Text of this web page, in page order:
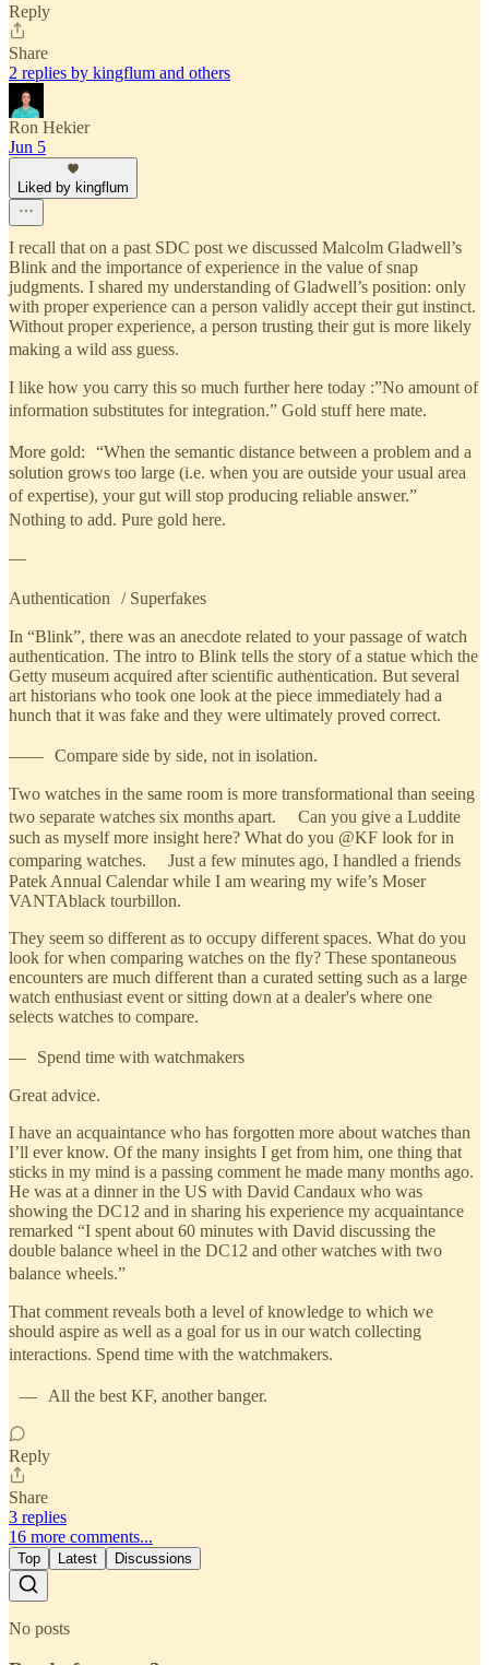
Reply
Share
2 replies by kingflum and others
Ron Hekier
Jun 5
Liked by kingflum
I recall that on a past SDC post we discussed Malcolm Gladwell’s
Blink and the importance of experience in the value of snap
judgments. I shared my understanding of Gladwell’s position: only
with proper experience can a person validly accept their gut instinct.
Without proper experience, a person trusting their gut is more likely
making a wild ass guess.
I like how you carry this so much further here today :”No amount of
information substitutes for integration.” Gold stuff here mate.
More gold: “When the semantic distance between a problem and a
solution grows too large (i.e. when you are outside your usual area
of expertise), your gut will stop producing reliable answer.”
Nothing to add. Pure gold here.
—
Authentication / Superfakes
In “Blink”, there was an anecdote related to your passage of watch
authentication. The intro to Blink tells the story of a statue which the
Getty museum acquired after scientific authentication. But several
art historians who took one look at the piece immediately had a
hunch that it was fake and they were ultimately proved correct.
—— Compare side by side, not in isolation.
Two watches in the same room is more transformational than seeing
two separate watches six months apart. Can you give a Luddite
such as myself more insight here? What do you @KF look for in
comparing watches. Just a few minutes ago, I handled a friends
Patek Annual Calendar while I am wearing my wife’s Moser
VANTAblack tourbillon.
They seem so different as to occupy different spaces. What do you
look for when comparing watches on the fly? These spontaneous
encounters are much different than a curated setting such as a large
watch enthusiast event or sitting down at a dealer's where one
selects watches to compare.
— Spend time with watchmakers
Great advice.
I have an acquaintance who has forgotten more about watches than
I’ll ever know. Of the many insights I get from him, one thing that
sticks in my mind is a passing comment he made many months ago.
He was at a dinner in the US with David Candaux who was
showing the DC12 and in sharing his experience my acquaintance
remarked “I spent about 60 minutes with David discussing the
double balance wheel in the DC12 and other watches with two
balance wheels.”
That comment reveals both a level of knowledge to which we
should aspire as well as a goal for us in our watch collecting
interactions. Spend time with the watchmakers.
— All the best KF, another banger.
Reply
Share
3 replies
16 more comments...
Top Latest Discussions
No posts